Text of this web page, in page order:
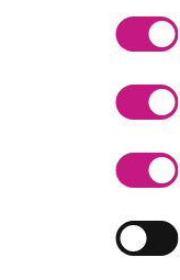
receive regular
care policy